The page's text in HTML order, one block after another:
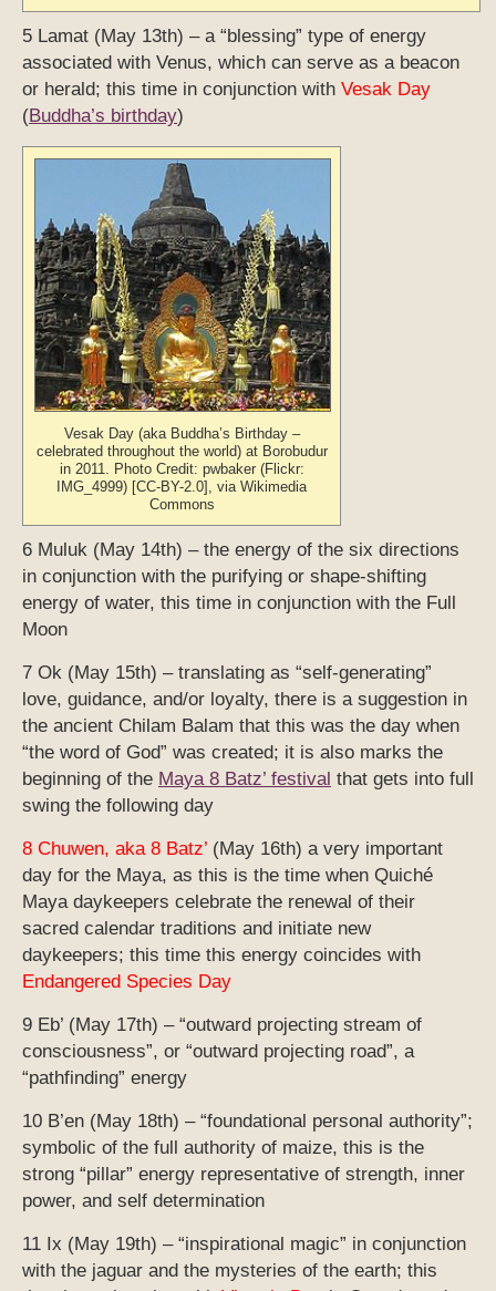
5 Lamat (May 13th) – a “blessing” type of energy
associated with Venus, which can serve as a beacon
or herald; this time in conjunction with Vesak Day
(Buddha’s birthday)
Vesak Day (aka Buddha’s Birthday –
celebrated throughout the world) at Borobudur
in 2011. Photo Credit: pwbaker (Flickr:
IMG_4999) [CC-BY-2.0], via Wikimedia
Commons
6 Muluk (May 14th) – the energy of the six directions
in conjunction with the purifying or shape-shifting
energy of water, this time in conjunction with the Full
Moon
7 Ok (May 15th) – translating as “self-generating”
love, guidance, and/or loyalty, there is a suggestion in
the ancient Chilam Balam that this was the day when
“the word of God” was created; it is also marks the
beginning of the Maya 8 Batz’ festival that gets into full
swing the following day
8 Chuwen, aka 8 Batz’ (May 16th) a very important
day for the Maya, as this is the time when Quiché
Maya daykeepers celebrate the renewal of their
sacred calendar traditions and initiate new
daykeepers; this time this energy coincides with
Endangered Species Day
9 Eb’ (May 17th) – “outward projecting stream of
consciousness”, or “outward projecting road”, a
“pathfinding” energy
10 B’en (May 18th) – “foundational personal authority”;
symbolic of the full authority of maize, this is the
strong “pillar” energy representative of strength, inner
power, and self determination
11 Ix (May 19th) – “inspirational magic” in conjunction
with the jaguar and the mysteries of the earth; this